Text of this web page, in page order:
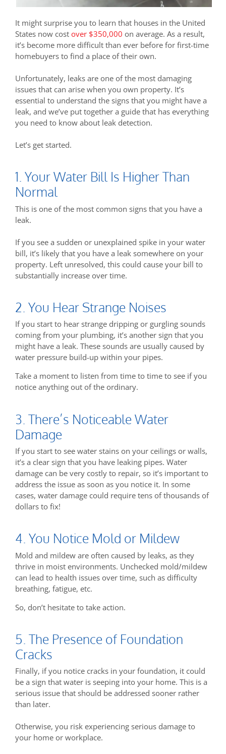
It might surprise you to learn that houses in the United
States now cost over $350,000 on average. As a result,
it’s become more difficult than ever before for first-time
homebuyers to find a place of their own.
Unfortunately, leaks are one of the most damaging
issues that can arise when you own property. It’s
essential to understand the signs that you might have a
leak, and we’ve put together a guide that has everything
you need to know about leak detection.
Let’s get started.
1. Your Water Bill Is Higher Than
Normal
This is one of the most common signs that you have a
leak.
If you see a sudden or unexplained spike in your water
bill, it’s likely that you have a leak somewhere on your
property. Left unresolved, this could cause your bill to
substantially increase over time.
2. You Hear Strange Noises
If you start to hear strange dripping or gurgling sounds
coming from your plumbing, it’s another sign that you
might have a leak. These sounds are usually caused by
water pressure build-up within your pipes.
Take a moment to listen from time to time to see if you
notice anything out of the ordinary.
3. There’s Noticeable Water
Damage
If you start to see water stains on your ceilings or walls,
it’s a clear sign that you have leaking pipes. Water
damage can be very costly to repair, so it’s important to
address the issue as soon as you notice it. In some
cases, water damage could require tens of thousands of
dollars to fix!
4. You Notice Mold or Mildew
Mold and mildew are often caused by leaks, as they
thrive in moist environments. Unchecked mold/mildew
can lead to health issues over time, such as difficulty
breathing, fatigue, etc.
So, don’t hesitate to take action.
5. The Presence of Foundation
Cracks
Finally, if you notice cracks in your foundation, it could
be a sign that water is seeping into your home. This is a
serious issue that should be addressed sooner rather
than later.
Otherwise, you risk experiencing serious damage to
your home or workplace.